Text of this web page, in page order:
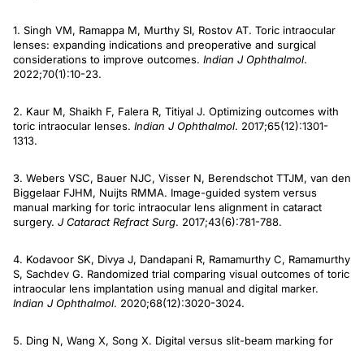
1. Singh VM, Ramappa M, Murthy SI, Rostov AT. Toric intraocular
lenses: expanding indications and preoperative and surgical
considerations to improve outcomes. Indian J Ophthalmol.
2022;70(1):10-23.
2. Kaur M, Shaikh F, Falera R, Titiyal J. Optimizing outcomes with
toric intraocular lenses. Indian J Ophthalmol. 2017;65(12):1301-
1313.
3. Webers VSC, Bauer NJC, Visser N, Berendschot TTJM, van den
Biggelaar FJHM, Nuijts RMMA. Image-guided system versus
manual marking for toric intraocular lens alignment in cataract
surgery. J Cataract Refract Surg. 2017;43(6):781-788.
4. Kodavoor SK, Divya J, Dandapani R, Ramamurthy C, Ramamurthy
S, Sachdev G. Randomized trial comparing visual outcomes of toric
intraocular lens implantation using manual and digital marker.
Indian J Ophthalmol. 2020;68(12):3020-3024.
5. Ding N, Wang X, Song X. Digital versus slit-beam marking for